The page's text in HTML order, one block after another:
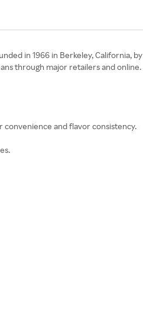
in 1966 in Berkeley, California,
through major retailers and online.
and flavor consistency.